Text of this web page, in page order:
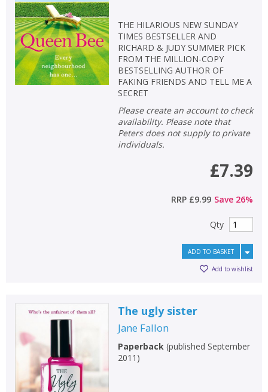
THE HILARIOUS NEW SUNDAY
TIMES BESTSELLER AND
RICHARD & JUDY SUMMER PICK
FROM THE MILLION-COPY
BESTSELLING AUTHOR OF
FAKING FRIENDS AND TELL ME A
SECRET
Please create an account to check
availability. Please note that
Peters does not supply to private
individuals.
£7.39
RRP £9.99 Save 26%
Qty
ADD TO BASKET
Add to wishlist
The ugly sister
Jane Fallon
Paperback(published September
2011 )